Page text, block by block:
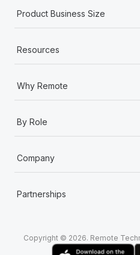
Learn More
Product Business Size
Resources
Why Remote
By Role
Company
Partnerships
Copyright © 2026. Remote